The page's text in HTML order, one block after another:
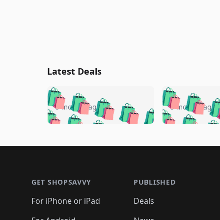
Latest Deals
🛍️🛍️🛍️🛍️🛍️🛍️🛍️
🛍️🛍️🛍️ 🛍️🛍️🛍️
🛍️🛍️🛍️
🛍️ 🛍️🛍️
🛍️🛍️🛍️🛍️ 🛍️🛍️
🛍️🛍️
5 months ago 🛍️🛍️
🛍️🛍️🛍️
🛍️🛍️
🛍️🛍️🛍️
🛍️🛍️
5 months ago
GET SHOPSAVVY
For iPhone or iPad
PUBLISHED
Deals